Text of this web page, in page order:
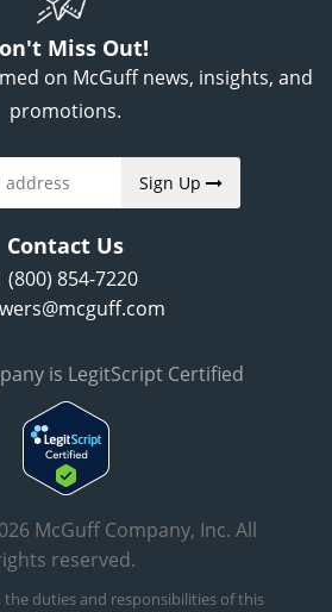
Miss Out!
on McGuff news, insights, and
promotions.
Sign Up
Contact Us
(800) 854-7220
is LegitScript Certified
McGuff Company, Inc. All
reserved.
duties and responsibilities of this